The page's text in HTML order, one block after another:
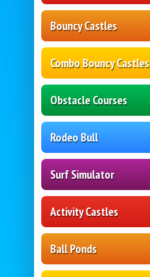
Bouncy Castles
Combo Bouncy Castles
Obstacle Courses
Rodeo Bull
Surf Simulator
Activity Castles
Ball Ponds